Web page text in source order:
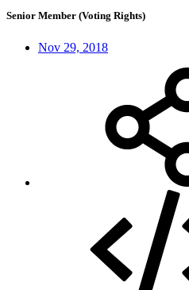
Senior Member (Voting Rights)
Nov 29, 2018